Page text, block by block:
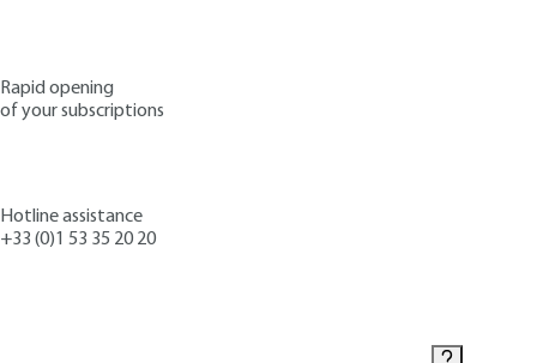
Rapid opening
of your subscriptions
Hotline assistance
+33 (0)1 53 35 20 20